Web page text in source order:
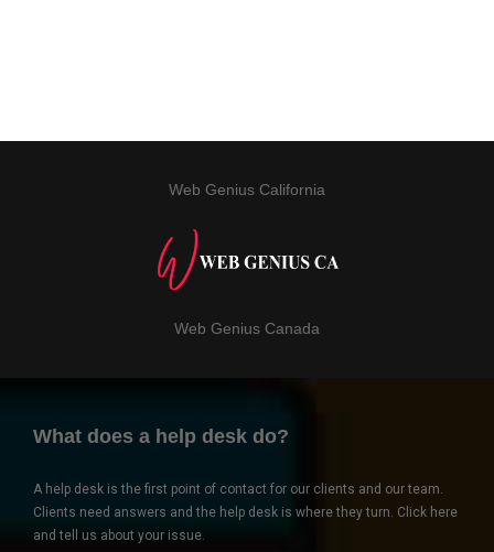
Web Genius California
Web Genius Canada
What does a help desk do?
A help desk is the first point of contact for our clients and our team.
Clients need answers and the help desk is where they turn. Click here
and tell us about your issue.